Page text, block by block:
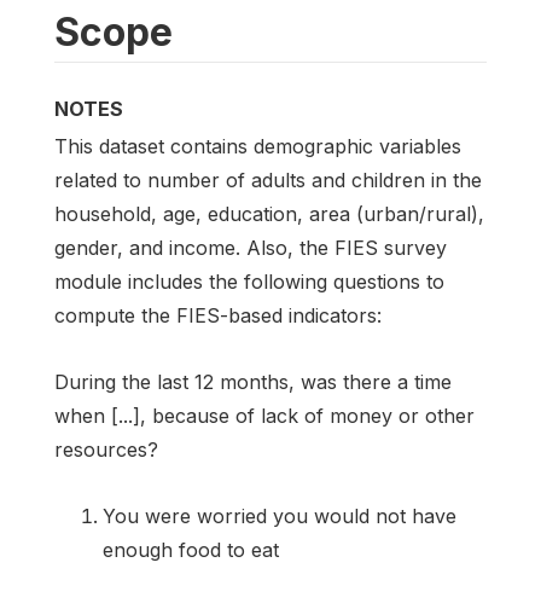
Scope
NOTES
This dataset contains demographic variables
related to number of adults and children in the
household, age, education, area (urban/rural),
gender, and income. Also, the FIES survey
module includes the following questions to
compute the FIES-based indicators:
During the last 12 months, was there a time
when [...], because of lack of money or other
resources?
You were worried you would not have
enough food to eat